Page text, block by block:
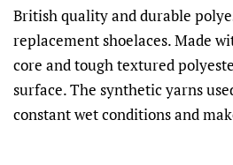
British quality and durable
replacement shoelaces. Made
core and tough textured
surface. The synthetic yarns
constant wet conditions and